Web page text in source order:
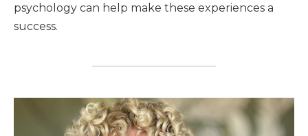
psychology can help make these experiences a
success.